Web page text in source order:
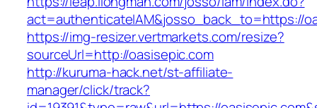
act=authenticateIAM&josso_back_to=https://
https://img-resizer.vertmarkets.com/resize?
sourceUrl=http://oasisepic.com
http://kuruma-hack.net/st-affiliate-
manager/click/track?